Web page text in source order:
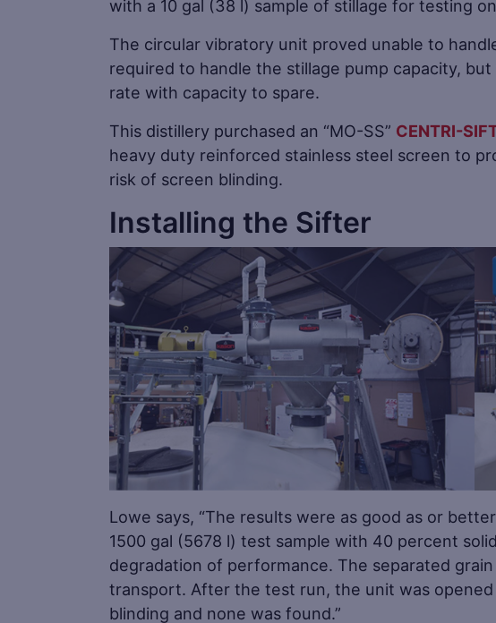
with a 10 gal (38 l) sample of stillage for testing
The circular vibratory unit proved unable to
required to handle the stillage pump capacity,
rate with capacity to spare.
This distillery purchased an “MO-SS” CENTRI-
heavy duty reinforced stainless steel screen to
risk of screen blinding.
Installing the Sifter
Lowe says, “The results were as good as or
1500 gal (5678 l) test sample with 40 percent
degradation of performance. The separated
transport. After the test run, the unit was
blinding and none was found.”